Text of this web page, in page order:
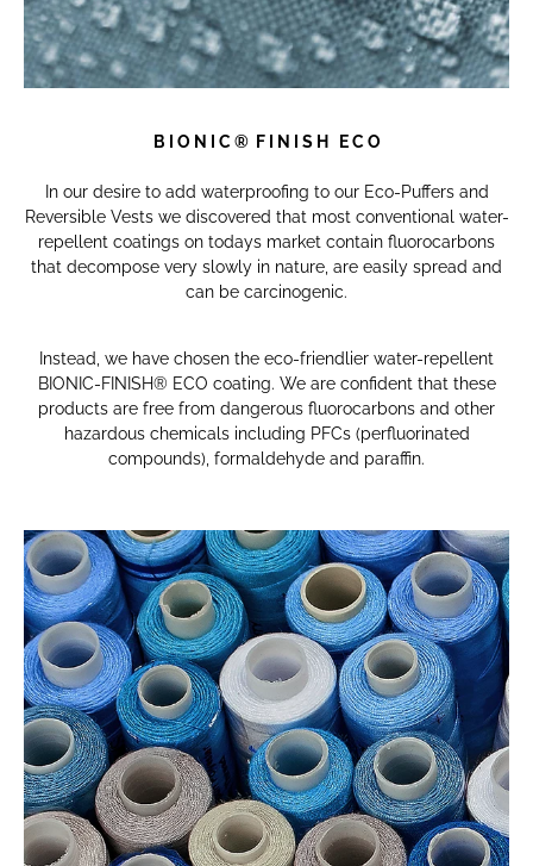
B I O N I C ®F I N I S H E C O
In our desire to add waterproofing to our Eco-Puffers and
Reversible Vests we discovered that most conventional water-
repellent coatings on todays market contain fluorocarbons
that decompose very slowly in nature, are easily spread and
can be carcinogenic.
Instead, we have chosen the eco-friendlier water-repellent
BIONIC-FINISH® ECO coating. We are confident that these
products are free from dangerous fluorocarbons and other
hazardous chemicals including PFCs (perfluorinated
compounds), formaldehyde and paraffin.